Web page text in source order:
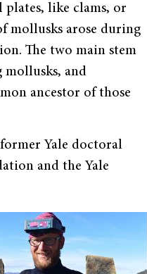
plates, like clams, or
mollusks arose during
The two main stem
mollusks, and
ancestor of those
Yale doctoral
and the Yale